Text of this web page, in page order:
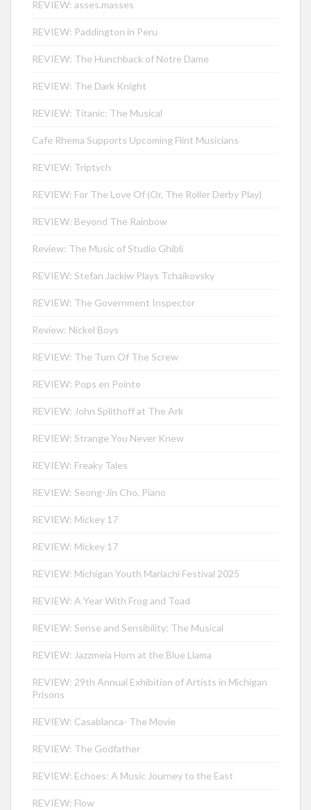
REVIEW: asses.masses
REVIEW: Paddington in Peru
REVIEW: The Hunchback of Notre Dame
REVIEW: The Dark Knight
REVIEW: Titanic: The Musical
Cafe Rhema Supports Upcoming Flint Musicians
REVIEW: Triptych
REVIEW: For The Love Of (Or, The Roller Derby Play)
REVIEW: Beyond The Rainbow
Review: The Music of Studio Ghibli
REVIEW: Stefan Jackiw Plays Tchaikovsky
REVIEW: The Government Inspector
Review: Nickel Boys
REVIEW: The Turn Of The Screw
REVIEW: Pops en Pointe
REVIEW: John Splithoff at The Ark
REVIEW: Strange You Never Knew
REVIEW: Freaky Tales
REVIEW: Seong-Jin Cho, Piano
REVIEW: Mickey 17
REVIEW: Mickey 17
REVIEW: Michigan Youth Mariachi Festival 2025
REVIEW: A Year With Frog and Toad
REVIEW: Sense and Sensibility: The Musical
REVIEW: Jazzmeia Horn at the Blue Llama
REVIEW: 29th Annual Exhibition of Artists in Michigan
Prisons
REVIEW: Casablanca- The Movie
REVIEW: The Godfather
REVIEW: Echoes: A Music Journey to the East
REVIEW: Flow